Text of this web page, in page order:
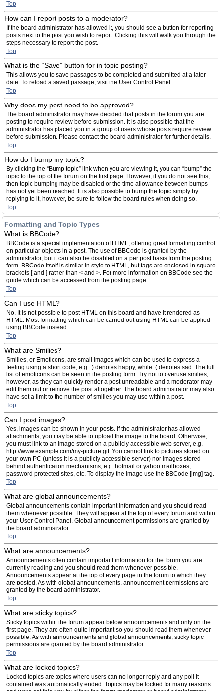
Top
How can I report posts to a moderator?
If the board administrator has allowed it, you should see a button for reporting
posts next to the post you wish to report. Clicking this will walk you through the
steps necessary to report the post.
Top
What is the “Save” button for in topic posting?
This allows you to save passages to be completed and submitted at a later
date. To reload a saved passage, visit the User Control Panel.
Top
Why does my post need to be approved?
The board administrator may have decided that posts in the forum you are
posting to require review before submission. It is also possible that the
administrator has placed you in a group of users whose posts require review
before submission. Please contact the board administrator for further details.
Top
How do I bump my topic?
By clicking the “Bump topic” link when you are viewing it, you can “bump” the
topic to the top of the forum on the first page. However, if you do not see this,
then topic bumping may be disabled or the time allowance between bumps
has not yet been reached. It is also possible to bump the topic simply by
replying to it, however, be sure to follow the board rules when doing so.
Top
Formatting and Topic Types
What is BBCode?
BBCode is a special implementation of HTML, offering great formatting control
on particular objects in a post. The use of BBCode is granted by the
administrator, but it can also be disabled on a per post basis from the posting
form. BBCode itself is similar in style to HTML, but tags are enclosed in square
brackets [ and ] rather than < and >. For more information on BBCode see the
guide which can be accessed from the posting page.
Top
Can I use HTML?
No. It is not possible to post HTML on this board and have it rendered as
HTML. Most formatting which can be carried out using HTML can be applied
using BBCode instead.
Top
What are Smilies?
Smilies, or Emoticons, are small images which can be used to express a
feeling using a short code, e.g. :) denotes happy, while :( denotes sad. The full
list of emoticons can be seen in the posting form. Try not to overuse smilies,
however, as they can quickly render a post unreadable and a moderator may
edit them out or remove the post altogether. The board administrator may also
have set a limit to the number of smilies you may use within a post.
Top
Can I post images?
Yes, images can be shown in your posts. If the administrator has allowed
attachments, you may be able to upload the image to the board. Otherwise,
you must link to an image stored on a publicly accessible web server, e.g.
http://www.example.com/my-picture.gif. You cannot link to pictures stored on
your own PC (unless it is a publicly accessible server) nor images stored
behind authentication mechanisms, e.g. hotmail or yahoo mailboxes,
password protected sites, etc. To display the image use the BBCode [img] tag.
Top
What are global announcements?
Global announcements contain important information and you should read
them whenever possible. They will appear at the top of every forum and within
your User Control Panel. Global announcement permissions are granted by
the board administrator.
Top
What are announcements?
Announcements often contain important information for the forum you are
currently reading and you should read them whenever possible.
Announcements appear at the top of every page in the forum to which they
are posted. As with global announcements, announcement permissions are
granted by the board administrator.
Top
What are sticky topics?
Sticky topics within the forum appear below announcements and only on the
first page. They are often quite important so you should read them whenever
possible. As with announcements and global announcements, sticky topic
permissions are granted by the board administrator.
Top
What are locked topics?
Locked topics are topics where users can no longer reply and any poll it
contained was automatically ended. Topics may be locked for many reasons